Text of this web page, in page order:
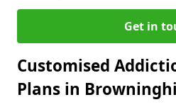
Get in
Customised
Plans in